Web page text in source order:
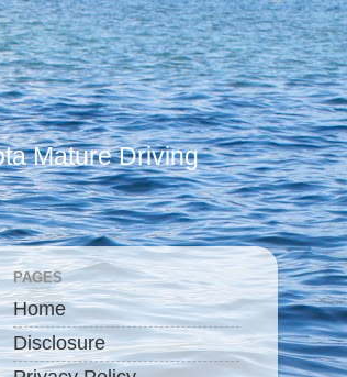
Mature Driving
PAGES
Home
Disclosure